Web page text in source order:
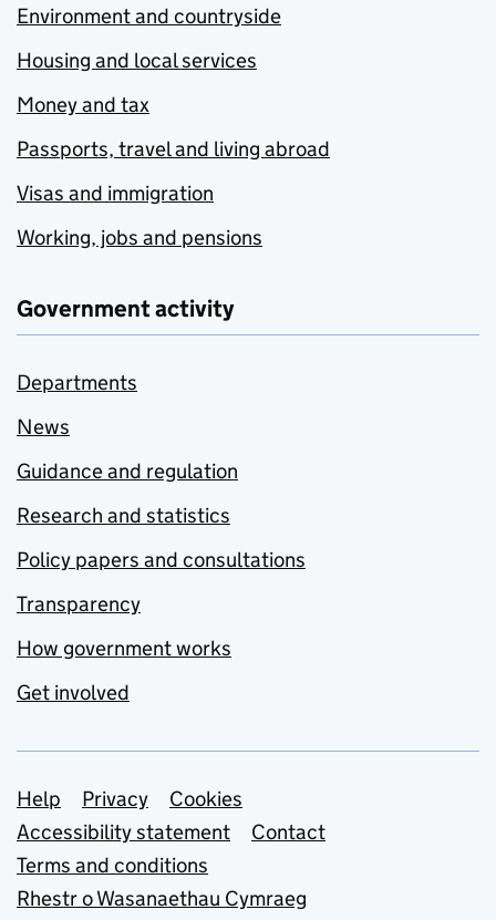
Environment and countryside
Housing and local services
Money and tax
Passports, travel and living abroad
Visas and immigration
Working, jobs and pensions
Government activity
Departments
News
Guidance and regulation
Research and statistics
Policy papers and consultations
Transparency
How government works
Get involved
Support links
Help Privacy
Cookies
Accessibility statement
Contact
Terms and conditions
Rhestr o Wasanaethau Cymraeg